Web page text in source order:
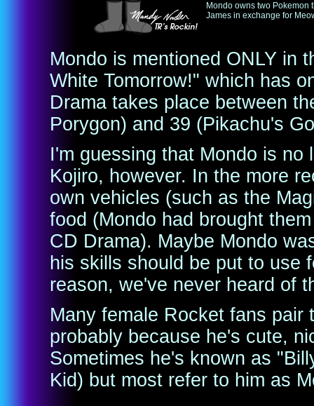
Mondo owns two Pokemon
James in exchange for
Mondo is mentioned ONLY in
White Tomorrow!" which has
Drama takes place between
Porygon) and 39 (Pikachu's
I'm guessing that Mondo is
Kojiro, however. In the more
own vehicles (such as the
food (Mondo had brought
CD Drama). Maybe Mondo
his skills should be put to use
reason, we've never heard of
Many female Rocket fans
probably because he's cute,
Sometimes he's known as
Kid) but most refer to him as